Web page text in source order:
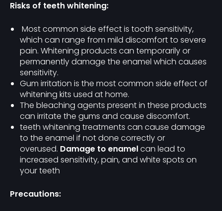
Risks of teeth whitening:
Most common side effect is tooth sensitivity,
which can range from mild discomfort to severe
pain. Whitening products can temporarily or
permanently damage the enamel which causes
sensitivity.
Gum irritation is the most common side effect of
whitening kits used at home.
The bleaching agents present in these products
can irritate the gums and cause discomfort.
teeth whitening treatments can cause damage
to the enamel if not done correctly or
overused. Damage to enamelcan lead to
increased sensitivity, pain, and white spots on
your teeth
Precautions: